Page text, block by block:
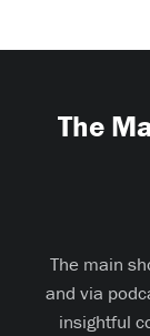
The
The main
and via
insightful